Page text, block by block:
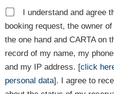
I understand and agree
booking request, the owner
the one hand and CARTA on
record of my name, my
and my IP address. [click
personal data]. I agree to